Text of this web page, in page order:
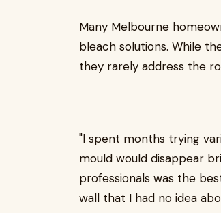
Many Melbourne
bleach solutions. While
they rarely address the
"I spent months trying
mould would disappear
professionals was the
wall that I had no idea